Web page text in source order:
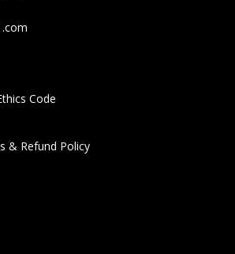
Code
& Refund Policy